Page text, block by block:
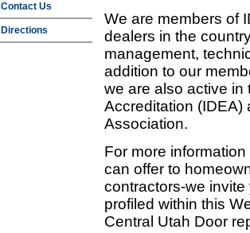
Contact Us
Directions
We are members of
dealers in the
management,
addition to our
we are also active in
Accreditation (IDEA)
Association.
For more
can offer to
contractors-we
profiled within this
Central Utah Door